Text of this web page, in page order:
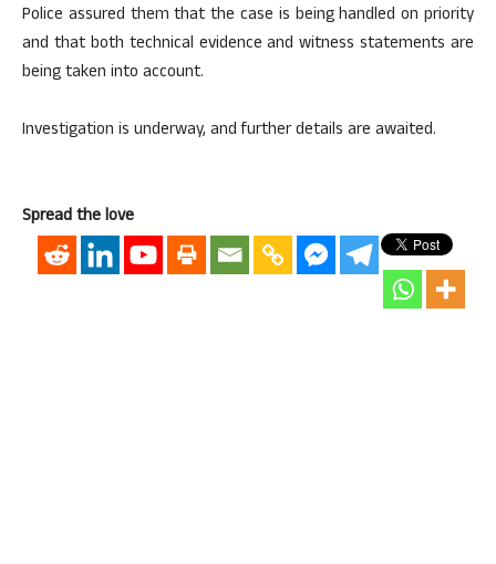
Police assured them that the case is being handled on priority
and that both technical evidence and witness statements are
being taken into account.
Investigation is underway, and further details are awaited.
Spread the love